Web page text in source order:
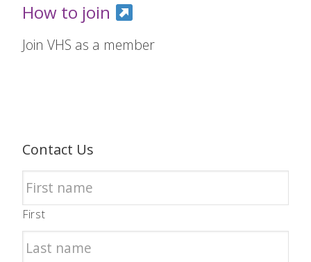
How to join
Join VHS as a member
Contact Us
First